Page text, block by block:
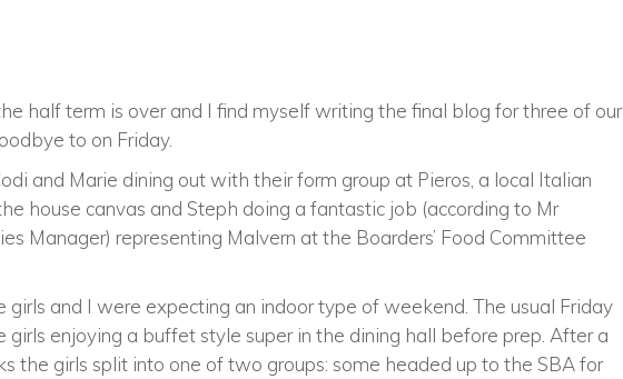
half term is over and I find myself writing the final blog for three of our
to on Friday.
and Marie dining out with their form group at Pieros, a local Italian
house canvas and Steph doing a fantastic job (according to Mr
Manager) representing Malvern at the Boarders’ Food Committee
and I were expecting an indoor type of weekend. The usual Friday
enjoying a buffet style super in the dining hall before prep. After a
the girls split into one of two groups: some headed up to the SBA for